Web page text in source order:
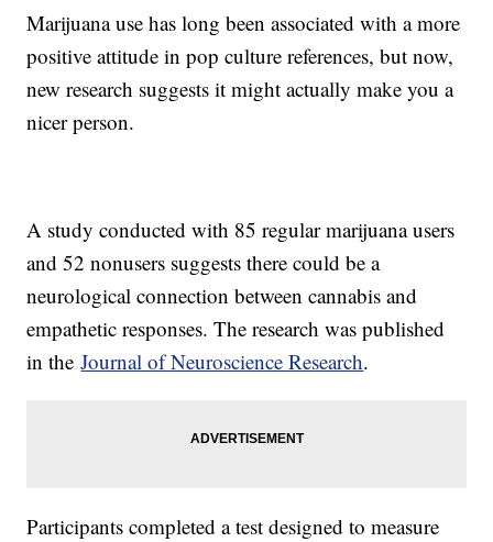
Marijuana use has long been associated with a more
positive attitude in pop culture references, but now,
new research suggests it might actually make you a
nicer person.
A study conducted with 85 regular marijuana users
and 52 nonusers suggests there could be a
neurological connection between cannabis and
empathetic responses. The research was published
in theJournal of Neuroscience Research.
Participants completed a test designed to measure